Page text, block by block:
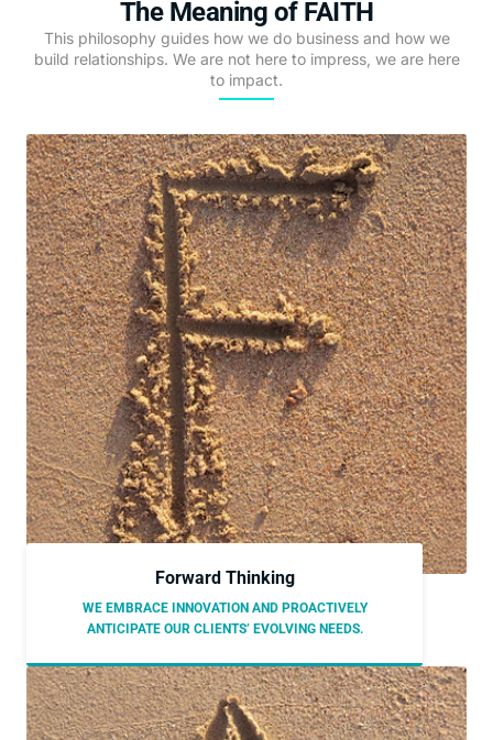
The Meaning of FAITH
This philosophy guides how we do business and how we
build relationships. We are not here to impress, we are here
to impact.
Forward Thinking
WE EMBRACE INNOVATION AND PROACTIVELY
ANTICIPATE OUR CLIENTS’ EVOLVING NEEDS.